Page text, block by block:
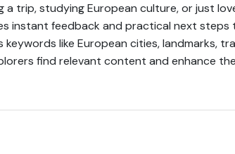
a trip, studying European culture, or just
instant feedback and practical next steps
keywords like European cities, landmarks,
find relevant content and enhance